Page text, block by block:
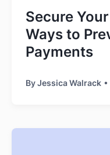
Secure
Ways to
Payments
ByJessica Walrack